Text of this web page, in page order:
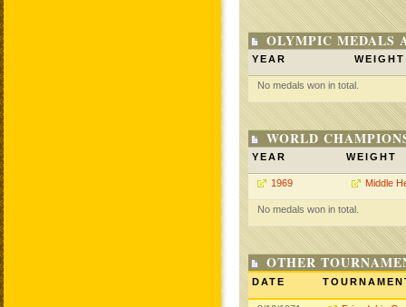
OLYMPIC MEDALS
YEAR WEIGHT
No medals won in total.
WORLD
YEAR WEIGHT
1969 Middle
No medals won in total.
OTHER
DATE